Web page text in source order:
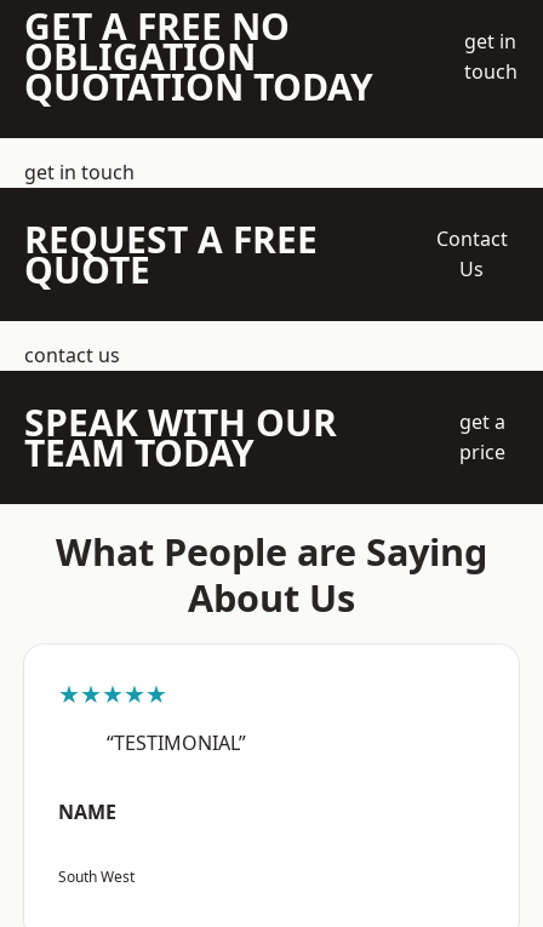
GET A FREE NO
OBLIGATION
QUOTATION TODAY
get in
touch
get in touch
REQUEST A FREE
QUOTE
Contact
Us
contact us
SPEAK WITH OUR
TEAM TODAY
get a
price
What People are Saying
About Us
★★★★★
“TESTIMONIAL”
NAME
South West